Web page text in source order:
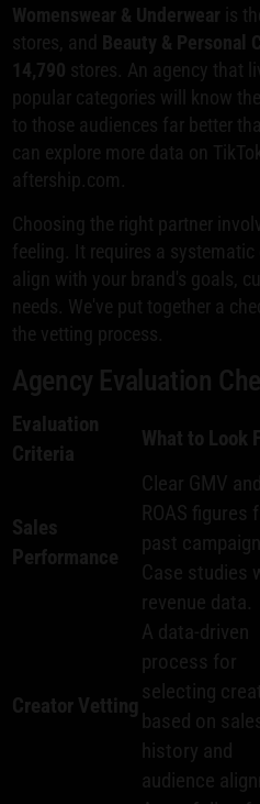
Womenswear & Underwear is
stores, and Beauty & Personal
14,790 stores. An agency that
popular categories will know
to those audiences far better
can explore more data on
aftership.com.
Choosing the right partner
feeling. It requires a
align with your brand's goals,
needs. We've put together a
the vetting process.
Agency Evaluation
Evaluation
Criteria
What to Look
Sales
Performance
Clear GMV and
ROAS figures
past
Case studies
revenue data.
Creator Vetting
A data-driven
process for
selecting
based on
history and
audience